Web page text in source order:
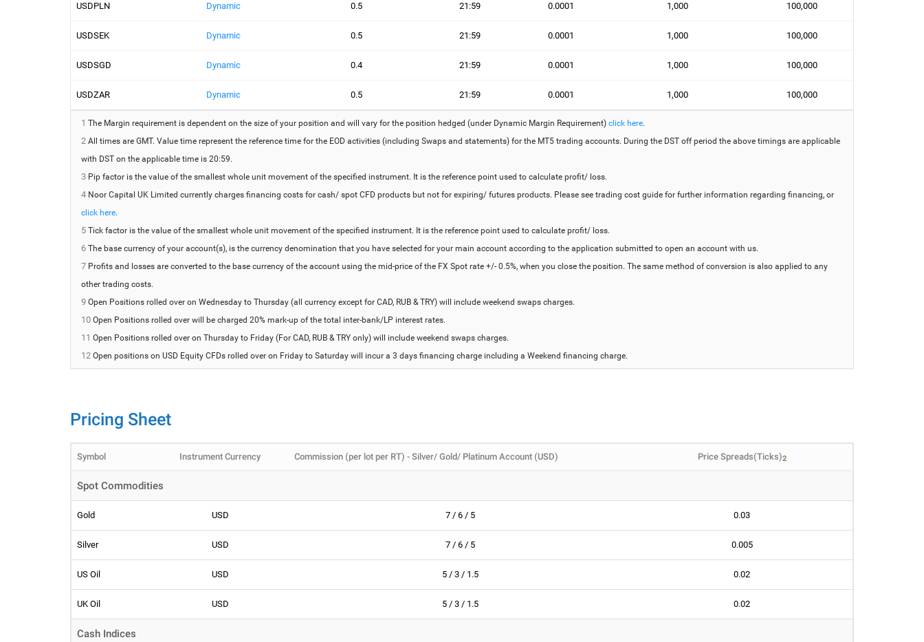
USDPLN Dynamic 0.5 21:59 0.0001 1,000 100,000
USDSEK Dynamic 0.5 21:59 0.0001 1,000 100,000
USDSGD Dynamic 0.4 21:59 0.0001 1,000 100,000
USDZAR Dynamic 0.5 21:59 0.0001 1,000 100,000
1 The Margin requirement is dependent on the size of your position and will vary for the position hedged (under Dynamic Margin Requirement) click here.
2 All times are GMT. Value time represent the reference time for the EOD activities (including Swaps and statements) for the MT5 trading accounts. During the DST off period the above timings are applicable
with DST on the applicable time is 20:59.
3 Pip factor is the value of the smallest whole unit movement of the specified instrument. It is the reference point used to calculate profit/ loss.
4 Noor Capital UK Limited currently charges financing costs for cash/ spot CFD products but not for expiring/ futures products. Please see trading cost guide for further information regarding financing, or
click here.
5 Tick factor is the value of the smallest whole unit movement of the specified instrument. It is the reference point used to calculate profit/ loss.
6 The base currency of your account(s), is the currency denomination that you have selected for your main account according to the application submitted to open an account with us.
7 Profits and losses are converted to the base currency of the account using the mid-price of the FX Spot rate +/- 0.5%, when you close the position. The same method of conversion is also applied to any
other trading costs.
9 Open Positions rolled over on Wednesday to Thursday (all currency except for CAD, RUB & TRY) will include weekend swaps charges.
10 Open Positions rolled over will be charged 20% mark-up of the total inter-bank/LP interest rates.
11 Open Positions rolled over on Thursday to Friday (For CAD, RUB & TRY only) will include weekend swaps charges.
12 Open positions on USD Equity CFDs rolled over on Friday to Saturday will incur a 3 days financing charge including a Weekend financing charge.
Pricing Sheet
Symbol Instrument Currency Commission (per lot per RT) - Silver/ Gold/ Platinum Account (USD) Price Spreads(Ticks)2
Spot Commodities
Gold USD 7 / 6 / 5 0.03
Silver USD 7 / 6 / 5 0.005
US Oil USD 5 / 3 / 1.5 0.02
UK Oil USD 5 / 3 / 1.5 0.02
Cash Indices